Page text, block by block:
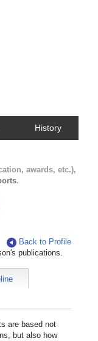
History
awards, etc.),
.
Back to Profile
publications.
are based not
but also how